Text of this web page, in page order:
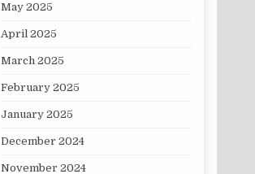
May 2025
April 2025
March 2025
February 2025
January 2025
December 2024
November 2024